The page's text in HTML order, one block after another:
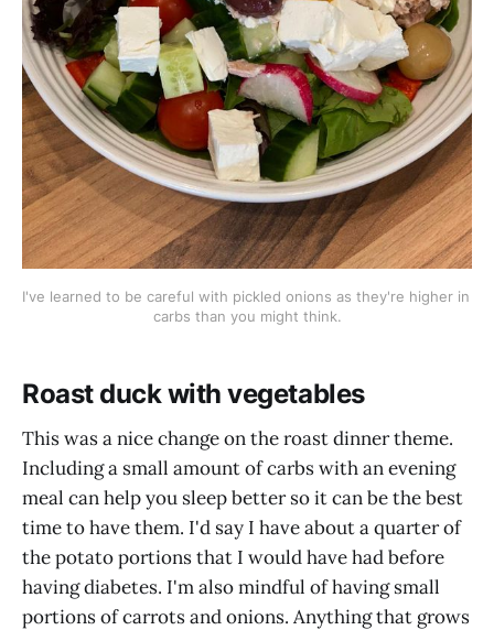
I've learned to be careful with pickled onions as they're higher in
carbs than you might think.
Roast duck with vegetables
This was a nice change on the roast dinner theme.
Including a small amount of carbs with an evening
meal can help you sleep better so it can be the best
time to have them. I'd say I have about a quarter of
the potato portions that I would have had before
having diabetes. I'm also mindful of having small
portions of carrots and onions. Anything that grows